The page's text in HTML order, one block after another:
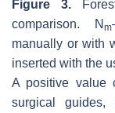
Figure 3.
comparison. N m
manually or with
inserted with the
A positive value
surgical